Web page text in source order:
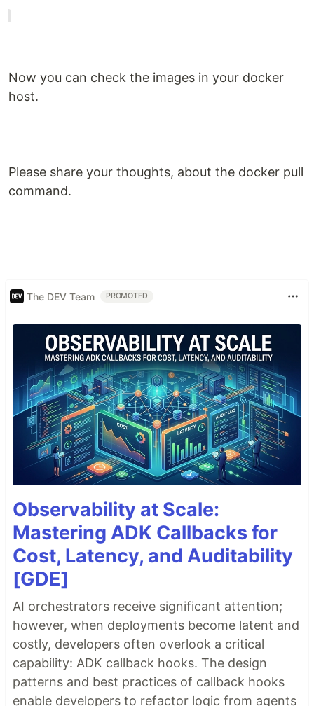
Now you can check the images in your docker
host.
Please share your thoughts, about the docker pull
command.
The DEV Team PROMOTED
Observability at Scale:
Mastering ADK Callbacks for
Cost, Latency, and Auditability
[GDE]
AI orchestrators receive significant attention;
however, when deployments become latent and
costly, developers often overlook a critical
capability: ADK callback hooks. The design
patterns and best practices of callback hooks
enable developers to refactor logic from agents